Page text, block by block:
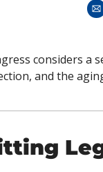
considers a
and the